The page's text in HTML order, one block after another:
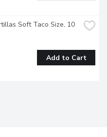
Soft Taco Size, 10
Add to Cart